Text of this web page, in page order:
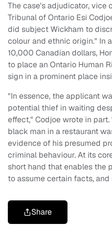
The case's adjudicator, vice
Tribunal of Ontario Esi
did subject Wickham to
colour and ethnic origin." In
10,000 Canadian dollars,
to place an Ontario Human
sign in a prominent place
"In essence, the applicant
potential thief in waiting
effect," Codjoe wrote in
black man in a restaurant
evidence of his presumed
criminal behaviour. At its
short hand that enables the
to assume certain facts, and
Share